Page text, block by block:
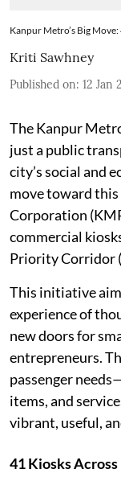
Kanpur Metro’s Big
Kriti Sawhney
Published on: 12 Jan
The Kanpur
just a public
city’s social and
move toward
Corporation
commercial
Priority Corridor
This initiative
experience of
new doors for
entrepreneurs.
passenger
items, and
vibrant, useful,
41 Kiosks